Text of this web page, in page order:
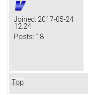
Joined: 2017-05-24
12:24
Posts: 18
Top